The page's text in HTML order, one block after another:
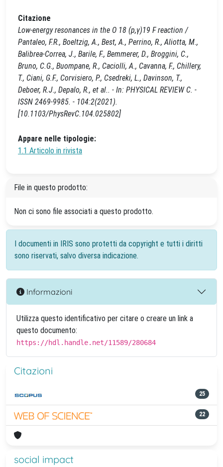
Citazione
Low-energy resonances in the O 18 (p,γ)19 F reaction /
Pantaleo, F.R., Boeltzig, A., Best, A., Perrino, R., Aliotta, M.,
Balibrea-Correa, J., Barile, F., Bemmerer, D., Broggini, C.,
Bruno, C.G., Buompane, R., Caciolli, A., Cavanna, F., Chillery,
T., Ciani, G.F., Corvisiero, P., Csedreki, L., Davinson, T.,
Deboer, R.J., Depalo, R., et al.. - In: PHYSICAL REVIEW C. -
ISSN 2469-9985. - 104:2(2021).
[10.1103/PhysRevC.104.025802]
Appare nelle tipologie:
1.1 Articolo in rivista
File in questo prodotto:
Non ci sono file associati a questo prodotto.
I documenti in IRIS sono protetti da copyright e tutti i diritti
sono riservati, salvo diversa indicazione.
Informazioni
Utilizza questo identificativo per citare o creare un link a
questo documento:
https://hdl.handle.net/11589/280684
Citazioni
25
22
social impact